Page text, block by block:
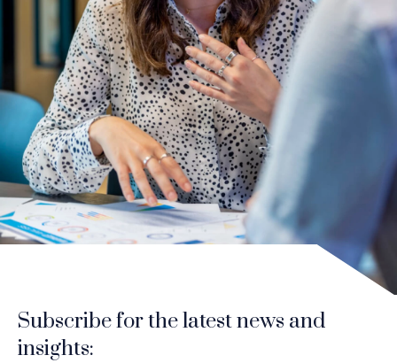
Subscribe for the latest news and
insights: